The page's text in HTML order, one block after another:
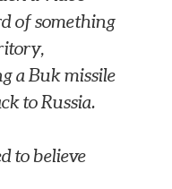
of something
a Buk missile
to Russia.
to believe